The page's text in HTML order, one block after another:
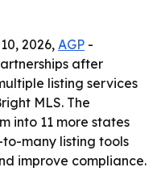
2026, AGP -
after
listing services
MLS. The
into 11 more states
many listing tools
improve compliance.